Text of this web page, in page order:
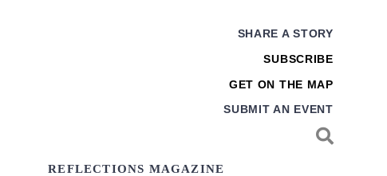
SHARE A STORY
SUBSCRIBE
GET ON THE MAP
SUBMIT AN EVENT
REFLECTIONS MAGAZINE